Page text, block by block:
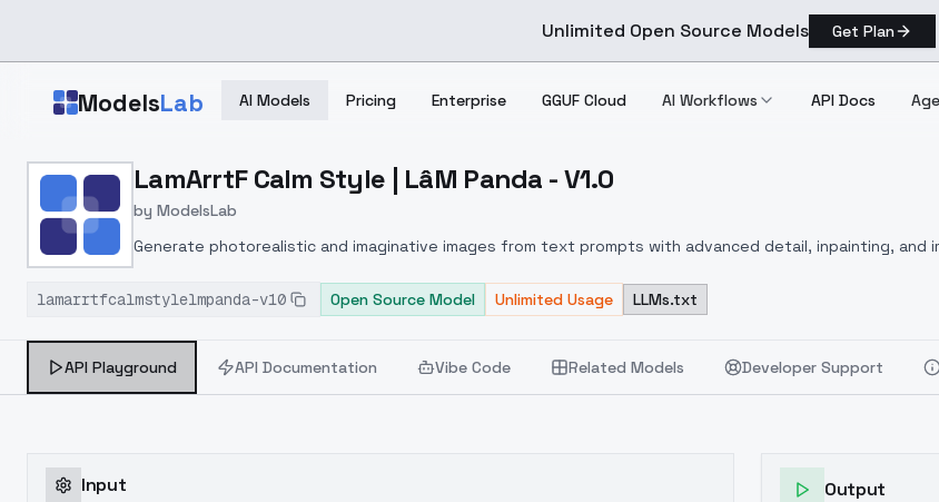
Unlimited Open Source Models Get Plan
ModelsLab AI Models Pricing Enterprise GGUF Cloud AI Workflows API Docs
Home > Models > ModelsLab > LamArrtF Calm Style | Lâm Panda V1.0
LamArrtF Calm Style | LâM Panda - V1.0
by ModelsLab
Generate photorealistic and imaginative images from text prompts with advanced detail, inpainting,
lamarrtfcalmstylelmpanda-v10
Open Source Model Unlimited Usage LLMs.txt
API Playground API Documentation Vibe Code Related Models Developer Support
Input Output